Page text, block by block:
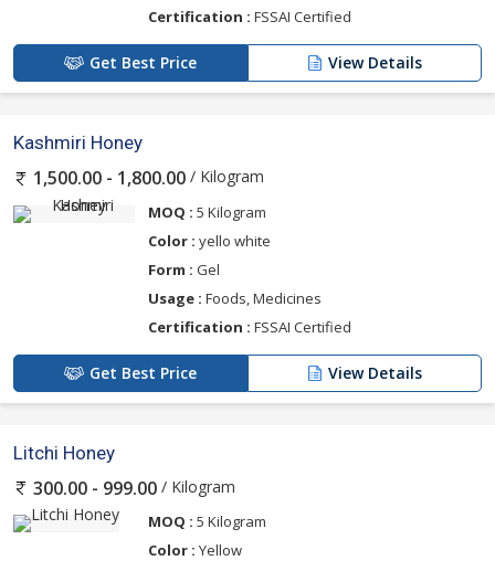
Certification : FSSAI Certified
Get Best Price View Details
Kashmiri Honey
1,500.00 - 1,800.00 / Kilogram
MOQ : 5 Kilogram
Color : yello white
Form : Gel
Usage : Foods, Medicines
Certification : FSSAI Certified
Get Best Price View Details
Litchi Honey
300.00 - 999.00 / Kilogram
MOQ : 5 Kilogram
Color : Yellow